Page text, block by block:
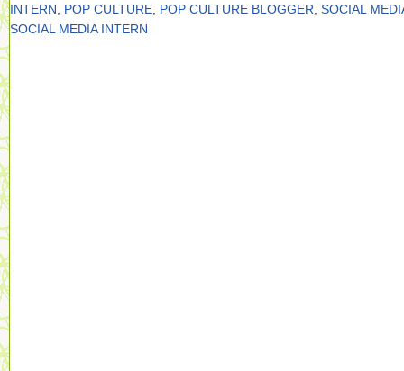
INTERN
POP CULTURE POP CULTURE BLOGGER SOCIAL
SOCIAL MEDIA INTERN